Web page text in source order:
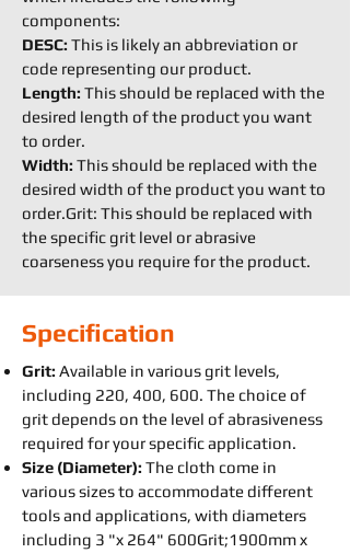
components:
DESC: This is likely an abbreviation or
code representing our product.
Length: This should be replaced with the
desired length of the product you want
to order.
Width: This should be replaced with the
desired width of the product you want to
order.Grit: This should be replaced with
the specific grit level or abrasive
coarseness you require for the product.
Specification
Grit: Available in various grit levels,
including 220, 400, 600. The choice of
grit depends on the level of abrasiveness
required for your specific application.
Size (Diameter): The cloth come in
various sizes to accommodate different
tools and applications, with diameters
including 3 "x 264" 600Grit;1900mm x